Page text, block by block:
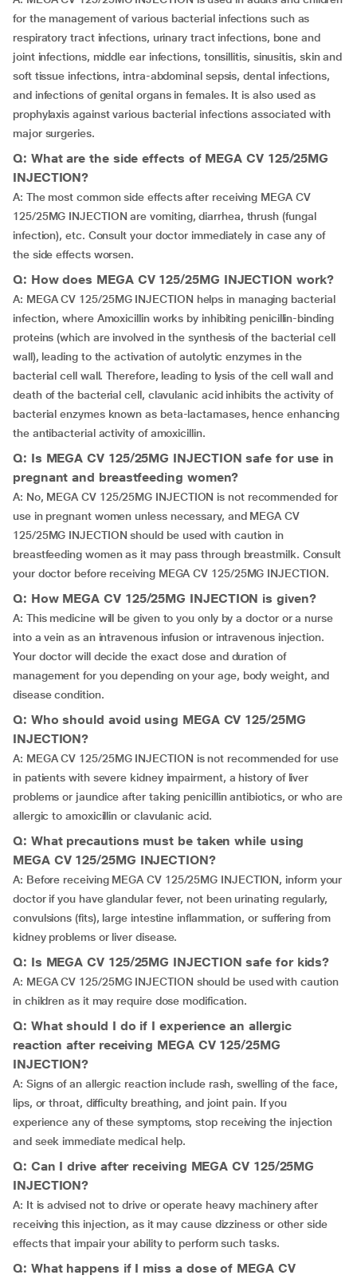
for the management of various bacterial infections such as
respiratory tract infections, urinary tract infections, bone and
joint infections, middle ear infections, tonsillitis, sinusitis, skin and
soft tissue infections, intra-abdominal sepsis, dental infections,
and infections of genital organs in females. It is also used as
prophylaxis against various bacterial infections associated with
major surgeries.
Q: What are the side effects of MEGA CV 125/25MG
INJECTION?
A: The most common side effects after receiving MEGA CV
125/25MG INJECTION are vomiting, diarrhea, thrush (fungal
infection), etc. Consult your doctor immediately in case any of
the side effects worsen.
Q: How does MEGA CV 125/25MG INJECTION work?
A: MEGA CV 125/25MG INJECTION helps in managing bacterial
infection, where Amoxicillin works by inhibiting penicillin-binding
proteins (which are involved in the synthesis of the bacterial cell
wall), leading to the activation of autolytic enzymes in the
bacterial cell wall. Therefore, leading to lysis of the cell wall and
death of the bacterial cell, clavulanic acid inhibits the activity of
bacterial enzymes known as beta-lactamases, hence enhancing
the antibacterial activity of amoxicillin.
Q: Is MEGA CV 125/25MG INJECTION safe for use in
pregnant and breastfeeding women?
A: No, MEGA CV 125/25MG INJECTION is not recommended for
use in pregnant women unless necessary, and MEGA CV
125/25MG INJECTION should be used with caution in
breastfeeding women as it may pass through breastmilk. Consult
your doctor before receiving MEGA CV 125/25MG INJECTION.
Q: How MEGA CV 125/25MG INJECTION is given?
A: This medicine will be given to you only by a doctor or a nurse
into a vein as an intravenous infusion or intravenous injection.
Your doctor will decide the exact dose and duration of
management for you depending on your age, body weight, and
disease condition.
Q: Who should avoid using MEGA CV 125/25MG
INJECTION?
A: MEGA CV 125/25MG INJECTION is not recommended for use
in patients with severe kidney impairment, a history of liver
problems or jaundice after taking penicillin antibiotics, or who are
allergic to amoxicillin or clavulanic acid.
Q: What precautions must be taken while using
MEGA CV 125/25MG INJECTION?
A: Before receiving MEGA CV 125/25MG INJECTION, inform your
doctor if you have glandular fever, not been urinating regularly,
convulsions (fits), large intestine inflammation, or suffering from
kidney problems or liver disease.
Q: Is MEGA CV 125/25MG INJECTION safe for kids?
A: MEGA CV 125/25MG INJECTION should be used with caution
in children as it may require dose modification.
Q: What should I do if I experience an allergic
reaction after receiving MEGA CV 125/25MG
INJECTION?
A: Signs of an allergic reaction include rash, swelling of the face,
lips, or throat, difficulty breathing, and joint pain. If you
experience any of these symptoms, stop receiving the injection
and seek immediate medical help.
Q: Can I drive after receiving MEGA CV 125/25MG
INJECTION?
A: It is advised not to drive or operate heavy machinery after
receiving this injection, as it may cause dizziness or other side
effects that impair your ability to perform such tasks.
Q: What happens if I miss a dose of MEGA CV